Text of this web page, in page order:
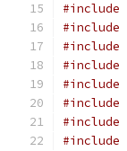
#include
#include
#include
#include
#include
#include
#include
#include